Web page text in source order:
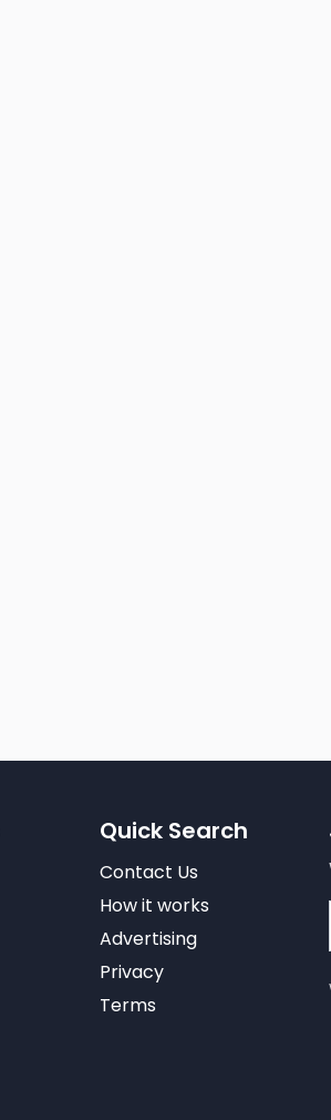
Quick Search
Contact Us
How it works
Advertising
Privacy
Terms